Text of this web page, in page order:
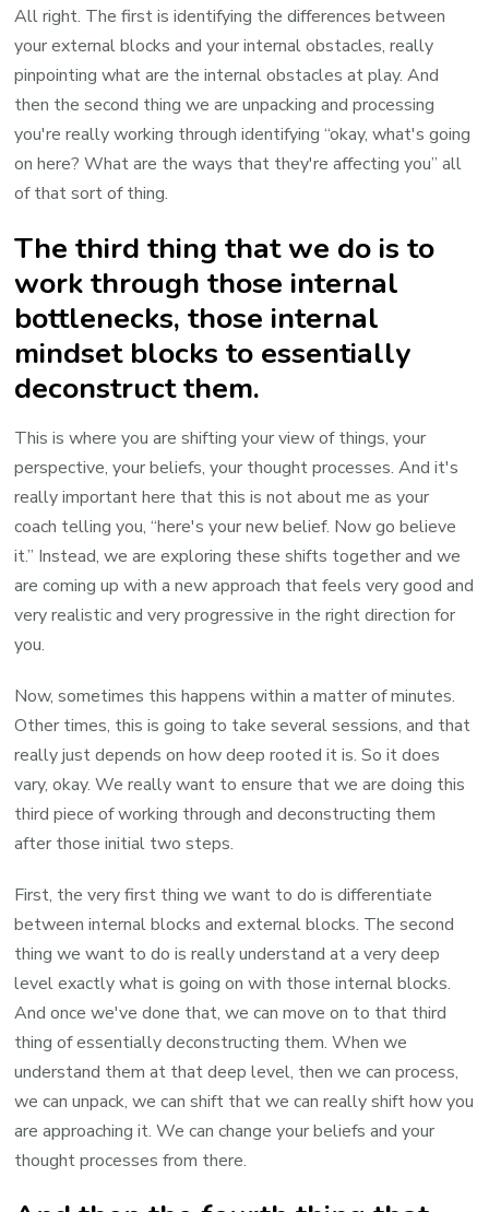
All right. The first is identifying the differences between
your external blocks and your internal obstacles, really
pinpointing what are the internal obstacles at play. And
then the second thing we are unpacking and processing
you're really working through identifying “okay, what's going
on here? What are the ways that they're affecting you” all
of that sort of thing.
The third thing that we do is to
work through those internal
bottlenecks, those internal
mindset blocks to essentially
deconstruct them.
This is where you are shifting your view of things, your
perspective, your beliefs, your thought processes. And it's
really important here that this is not about me as your
coach telling you, “here's your new belief. Now go believe
it.” Instead, we are exploring these shifts together and we
are coming up with a new approach that feels very good and
very realistic and very progressive in the right direction for
you.
Now, sometimes this happens within a matter of minutes.
Other times, this is going to take several sessions, and that
really just depends on how deep rooted it is. So it does
vary, okay. We really want to ensure that we are doing this
third piece of working through and deconstructing them
after those initial two steps.
First, the very first thing we want to do is differentiate
between internal blocks and external blocks. The second
thing we want to do is really understand at a very deep
level exactly what is going on with those internal blocks.
And once we've done that, we can move on to that third
thing of essentially deconstructing them. When we
understand them at that deep level, then we can process,
we can unpack, we can shift that we can really shift how you
are approaching it. We can change your beliefs and your
thought processes from there.